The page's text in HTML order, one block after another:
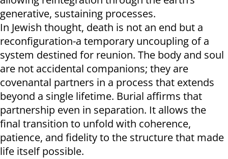
generative, sustaining processes.
In Jewish thought, death is not an end but a
reconfiguration-a temporary uncoupling of a
system destined for reunion. The body and soul
are not accidental companions; they are
covenantal partners in a process that extends
beyond a single lifetime. Burial affirms that
partnership even in separation. It allows the
final transition to unfold with coherence,
patience, and fidelity to the structure that made
life itself possible.